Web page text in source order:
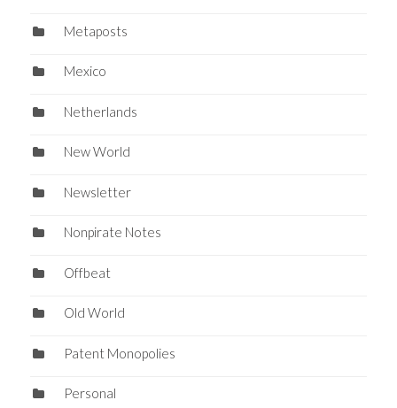
Metaposts
Mexico
Netherlands
New World
Newsletter
Nonpirate Notes
Offbeat
Old World
Patent Monopolies
Personal